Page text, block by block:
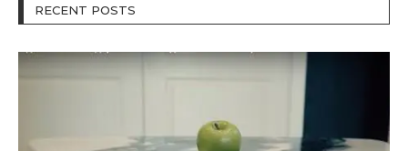
RECENT POSTS